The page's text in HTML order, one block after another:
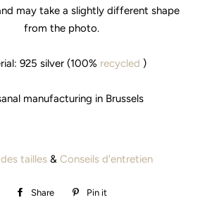
may take a slightly different shape
from the photo.
925 silver (100% recycled )
manufacturing in Brussels
tailles& Conseils d'entretien
Share
Share
Pin it